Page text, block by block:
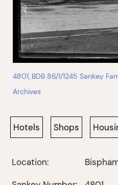
4801, BDB 86/1/1245 Sankey
Archives
Hotels Shops
Location: